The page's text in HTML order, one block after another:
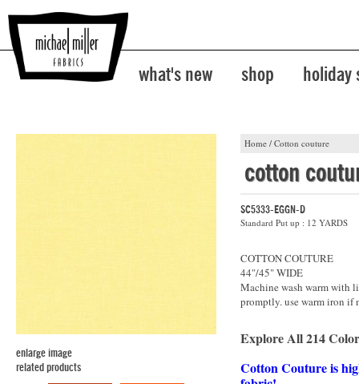
what's new shop holiday
Home / Cotton couture
enlarge image
related products
cotton
SC5333-EGGN-D
Standard Put up : 12 YARDS
COTTON COUTURE
44"/45" WIDE
Machine wash warm with
promptly. use warm iron if
Explore All 214
Cotton Couture is